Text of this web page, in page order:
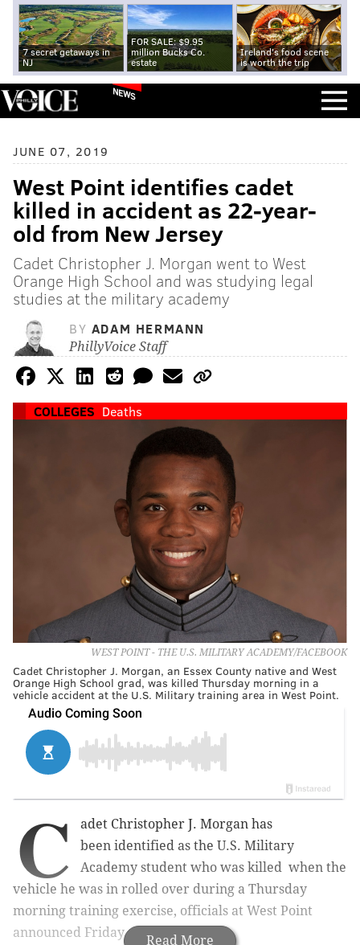
7 secret getaways in
NJ
FOR SALE: $9.95
million Bucks Co.
estate
Ireland's food scene
is worth the trip
NEWS
JUNE 07, 2019
West Point identifies cadet
killed in accident as 22-year-
old from New Jersey
Cadet Christopher J. Morgan went to West
Orange High School and was studying legal
studies at the military academy
BY ADAM HERMANN
PhillyVoice Staff
COLLEGES Deaths
WEST POINT - THE U.S. MILITARY ACADEMY/FACEBOOK
Cadet Christopher J. Morgan, an Essex County native and West
Orange High School grad, was killed Thursday morning in a
vehicle accident at the U.S. Military training area in West Point.
Read More
C
adet Christopher J. Morgan has
been identified as the U.S. Military
Academy student who was killed when the
vehicle he was in rolled over during a Thursday
morning training exercise, officials at West Point
announced Friday afternoon.